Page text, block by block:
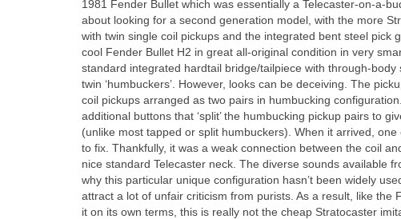
1981 Fender Bullet which was essentially a
about looking for a second generation model, with the more
with twin single coil pickups and the integrated bent steel pick
cool Fender Bullet H2 in great all‑original condition in very
standard integrated hardtail bridge/tailpiece with
twin ‘humbuckers’. However, looks can be deceiving. The
coil pickups arranged as two pairs in humbucking
additional buttons that ‘split’ the humbucking pickup pairs to
(unlike most tapped or split humbuckers). When it arrived,
to fix. Thankfully, it was a weak connection between the coil
nice standard Telecaster neck. The diverse sounds available
why this particular unique configuration hasn’t been widely
attract a lot of unfair criticism from purists. As a result, like the
it on its own terms, this is really not the cheap Stratocaster